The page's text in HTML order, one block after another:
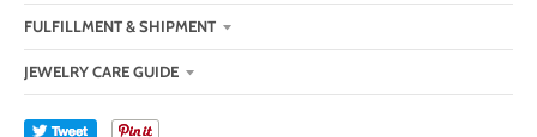
FULFILLMENT & SHIPMENT
JEWELRY CARE GUIDE